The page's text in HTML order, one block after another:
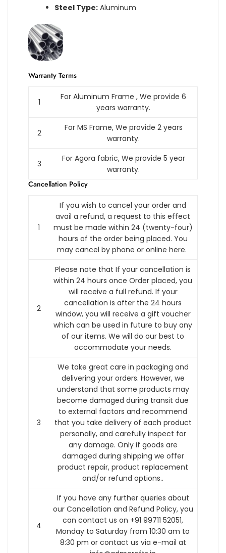
Steel Type: Aluminum
Warranty Terms
1
For Aluminum Frame , We provide 6
years warranty.
2
For MS Frame, We provide 2 years
warranty.
3
For Agora fabric, We provide 5 year
warranty.
Cancellation Policy
1
If you wish to cancel your order and
avail a refund, a request to this effect
must be made within 24 (twenty-four)
hours of the order being placed. You
may cancel by phone or online here.
2
Please note that If your cancellation is
within 24 hours once Order placed, you
will receive a full refund. If your
cancellation is after the 24 hours
window, you will receive a gift voucher
which can be used in future to buy any
of our items. We will do our best to
accommodate your needs.
3
We take great care in packaging and
delivering your orders. However, we
understand that some products may
become damaged during transit due
to external factors and recommend
that you take delivery of each product
personally, and carefully inspect for
any damage. Only if goods are
damaged during shipping we offer
product repair, product replacement
and/or refund options..
4
If you have any further queries about
our Cancellation and Refund Policy, you
can contact us on +91 99711 52051,
Monday to Saturday from 10:30 am to
8:30 pm or contact us via e-mail at